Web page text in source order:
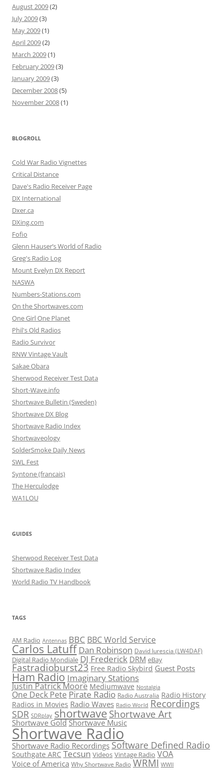
August 2009(2)
July 2009(3)
May 2009(1)
April 2009(2)
March 2009(1)
February 2009(3)
January 2009(3)
December 2008(5)
November 2008(1)
BLOGROLL
Cold War Radio Vignettes
Critical Distance
Dave's Radio Receiver Page
DX International
Dxer.ca
DXing.com
Fofio
Glenn Hauser’s World of Radio
Greg's Radio Log
Mount Evelyn DX Report
NASWA
Numbers-Stations.com
On the Shortwaves.com
One Girl One Planet
Phil's Old Radios
Radio Survivor
RNW Vintage Vault
Sakae Obara
Sherwood Receiver Test Data
Short-Wave.info
Shortwave Bulletin (Sweden)
Shortwave DX Blog
Shortwave Radio Index
Shortwaveology
SolderSmoke Daily News
SWL Fest
Syntone (francais)
The Herculodge
WA1LOU
GUIDES
Sherwood Receiver Test Data
Shortwave Radio Index
World Radio TV Handbook
TAGS
AM Radio Antennas BBC BBC World Service
Carlos Latuff Dan Robinson David Iurescia (LW4DAF)
Digital Radio Mondiale DJ Frederick DRM eBay
Fastradioburst23 Free Radio Skybird Guest Posts
Ham Radio Imaginary Stations
Justin Patrick Moore Mediumwave Nostalgia
One Deck Pete Pirate Radio Radio Australia Radio History
Radios in Movies Radio Waves Radio World Recordings
SDR SDRplay shortwaveShortwave Art
Shortwave Gold Shortwave Music
Shortwave Radio
Shortwave Radio Recordings Software Defined Radio
Southgate ARC Tecsun Videos Vintage Radio VOA
Voice of America Why Shortwave Radio WRMI WWII